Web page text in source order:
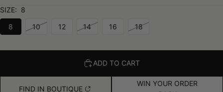
SIZE: 8
8
10 12 14 16 18
ADD TO CART
FIND IN BOUTIQUE
WIN YOUR ORDER